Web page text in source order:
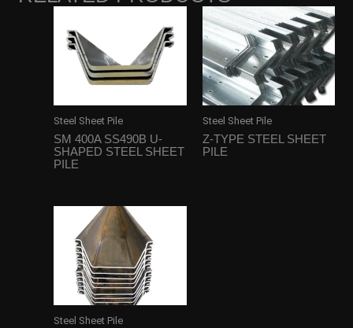
Steel Sheet Pile
SM 400A SS490B U-
SHAPED STEEL SHEET
PILE
Steel Sheet Pile
Z-TYPE STEEL SHEET
PILE
Steel Sheet Pile